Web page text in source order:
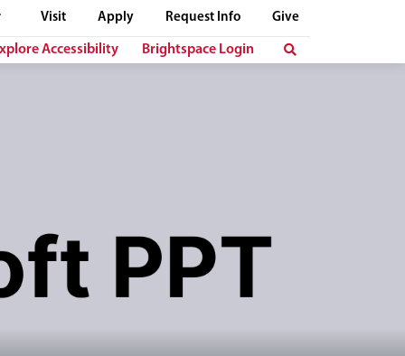
Visit Apply Request Info Give
Accessibility Brightspace Login